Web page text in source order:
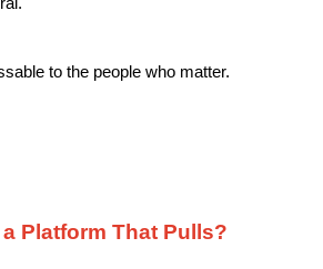
to the people who matter.
Platform That Pulls?